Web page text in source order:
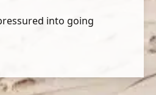
into going